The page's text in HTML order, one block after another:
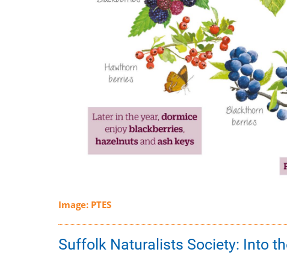
Image: PTES
Suffolk Naturalists Society: Into